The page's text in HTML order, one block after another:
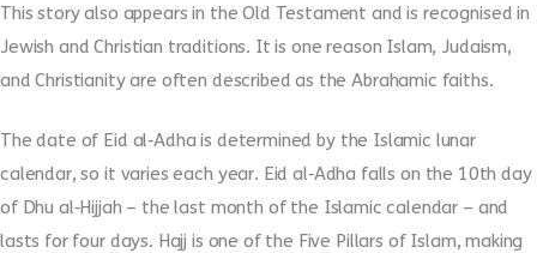
This story also appears in the Old Testament and is recognised in
Jewish and Christian traditions. It is one reason Islam, Judaism,
and Christianity are often described as the Abrahamic faiths.
The date of Eid al‑Adha is determined by the Islamic lunar
calendar, so it varies each year. Eid al‑Adha falls on the 10th day
of Dhu al‑Hijjah – the last month of the Islamic calendar – and
lasts for four days. Hajj is one of the Five Pillars of Islam, making